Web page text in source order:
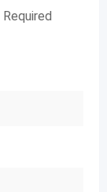
Required